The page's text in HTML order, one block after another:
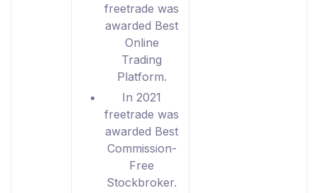
freetrade was
awarded Best
Online
Trading
Platform.
In 2021
freetrade was
awarded Best
Commission-
Free
Stockbroker.